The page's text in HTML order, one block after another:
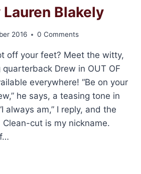
Blakely
2016 0 Comments
off your feet? Meet the witty,
Drew in OUT OF
everywhere! “Be on your
he says, a teasing tone in
am,” I reply, and the
Clean-cut is my nickname.